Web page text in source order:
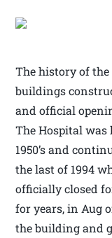
The history of
buildings
and official
The Hospital was
1950’s and
the last of 1994
officially closed
for years, in Aug
the building and